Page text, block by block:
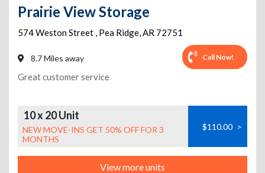
Prairie View Storage
574 Weston Street , Pea Ridge,AR 72751
8.7 Miles away Call Now!
Great customer service
10 x 20 Unit
NEW MOVE-INS GET 50% OFF FOR 3
MONTHS
$110.00 >
View more units